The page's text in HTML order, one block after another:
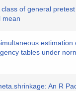
class of general
mean
estimation
tables under
An R